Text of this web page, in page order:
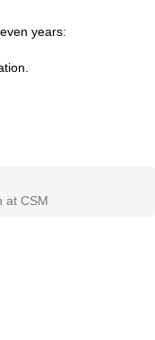
years:
at CSM